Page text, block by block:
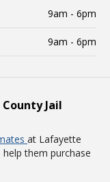
9am - 6pm
9am - 6pm
Jail
at Lafayette
them purchase